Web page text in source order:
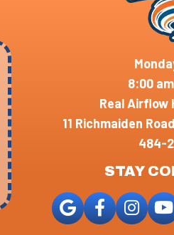
8:00
Real Airflow
11 Richmaiden
484-
STAY